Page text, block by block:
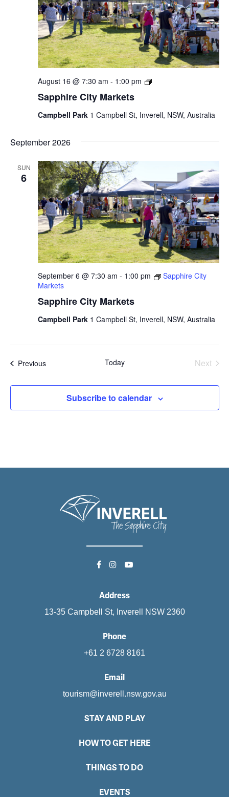
Sapphire City Markets
August 16 @ 7:30 am - 1:00 pm
Sapphire
Campbell Park 1 Campbell St, Inverell, NSW, Australia
September 2026
SUN
6
Sapphire City Markets
September 6 @ 7:30 am - 1:00 pm
Sapphire City
Markets
Campbell Park 1 Campbell St, Inverell, NSW, Australia
PreviousEvents Today
Next
Subscribe to calendar
Address
13-35 Campbell St, Inverell NSW 2360
Phone
+61 2 6728 8161
Email
tourism@inverell.nsw.gov.au
STAY AND PLAY
HOW TO GET HERE
THINGS TO DO
EVENTS